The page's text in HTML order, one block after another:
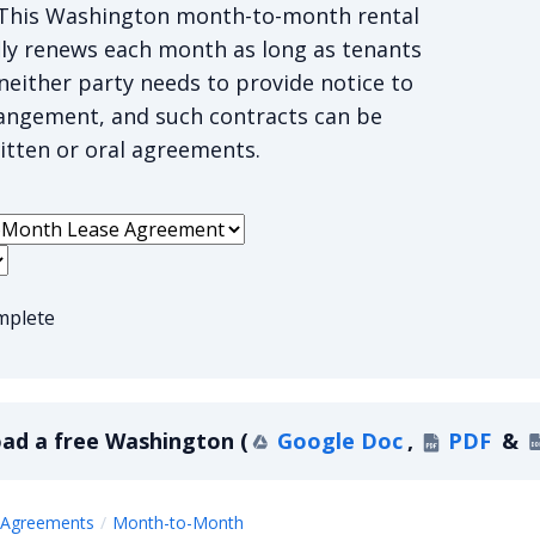
Washington month-to-month rental
renews each month as long as tenants
party needs to provide notice to
and such contracts can be
or oral agreements.
a free Washington ( Google Doc , PDF &
Month-to-Month